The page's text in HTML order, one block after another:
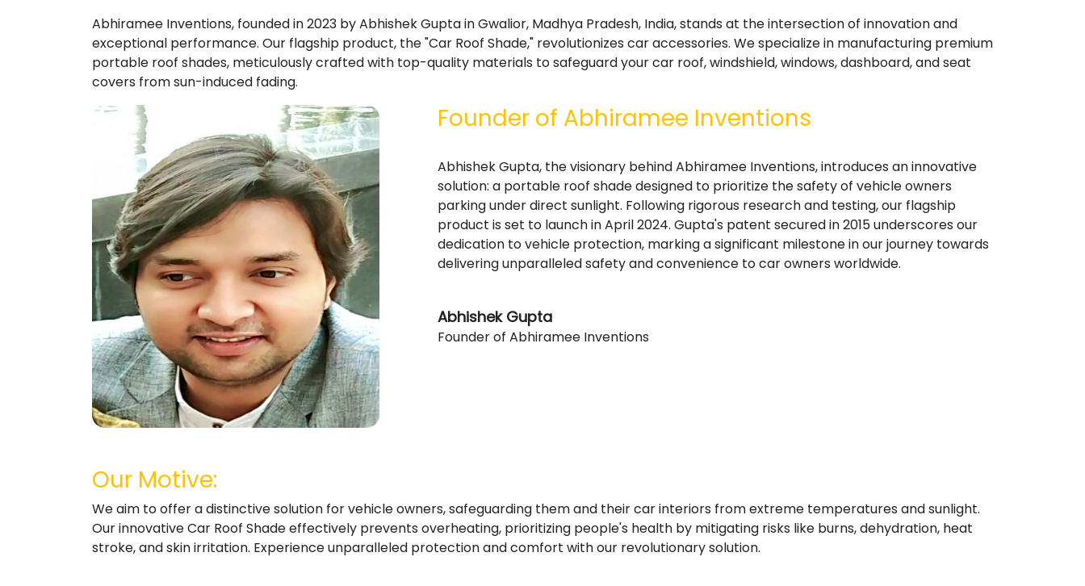
Abhiramee Inventions, founded in 2023 by Abhishek Gupta in Gwalior, Madhya Pradesh, India, stands at the intersection of innovation and
exceptional performance. Our flagship product, the "Car Roof Shade," revolutionizes car accessories. We specialize in manufacturing premium
portable roof shades, meticulously crafted with top-quality materials to safeguard your car roof, windshield, windows, dashboard, and seat
covers from sun-induced fading.
Founder of Abhiramee Inventions
Abhishek Gupta, the visionary behind Abhiramee Inventions, introduces an innovative
solution: a portable roof shade designed to prioritize the safety of vehicle owners
parking under direct sunlight. Following rigorous research and testing, our flagship
product is set to launch in April 2024. Gupta's patent secured in 2015 underscores our
dedication to vehicle protection, marking a significant milestone in our journey towards
delivering unparalleled safety and convenience to car owners worldwide.
Abhishek Gupta
Founder of Abhiramee Inventions
Our Motive:
We aim to offer a distinctive solution for vehicle owners, safeguarding them and their car interiors from extreme temperatures and sunlight.
Our innovative Car Roof Shade effectively prevents overheating, prioritizing people's health by mitigating risks like burns, dehydration, heat
stroke, and skin irritation. Experience unparalleled protection and comfort with our revolutionary solution.